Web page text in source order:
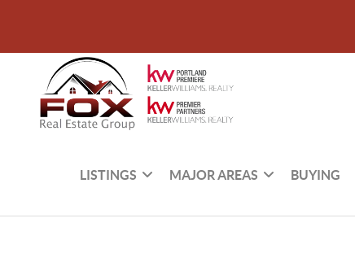
LISTINGS MAJOR AREAS BUYING